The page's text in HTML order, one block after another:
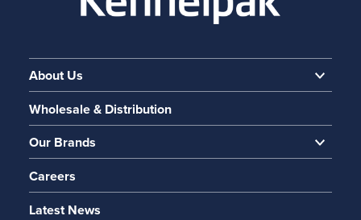
About Us
Wholesale & Distribution
Our Brands
Careers
Latest News